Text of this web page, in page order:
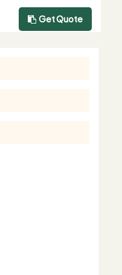
Get Quote